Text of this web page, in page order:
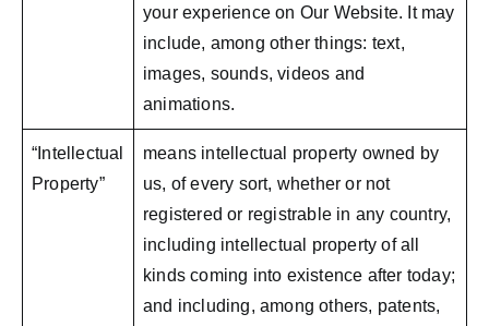
your experience on Our Website. It may
include, among other things: text,
images, sounds, videos and
animations.
“Intellectual
Property”
means intellectual property owned by
us, of every sort, whether or not
registered or registrable in any country,
including intellectual property of all
kinds coming into existence after today;
and including, among others, patents,